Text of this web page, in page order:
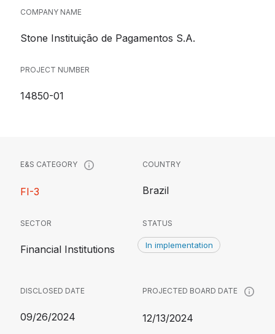
COMPANY NAME
Stone Instituição de Pagamentos S.A.
PROJECT NUMBER
14850-01
E&S CATEGORY
FI-3
COUNTRY
Brazil
SECTOR
Financial Institutions
STATUS
In implementation
DISCLOSED DATE
09/26/2024
PROJECTED BOARD DATE
12/13/2024